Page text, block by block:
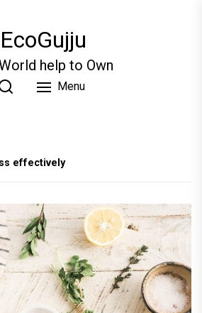
EcoGujju
help to Own
Menu
effectively